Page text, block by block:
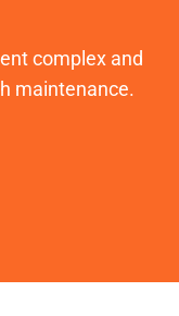
complex and
maintenance.